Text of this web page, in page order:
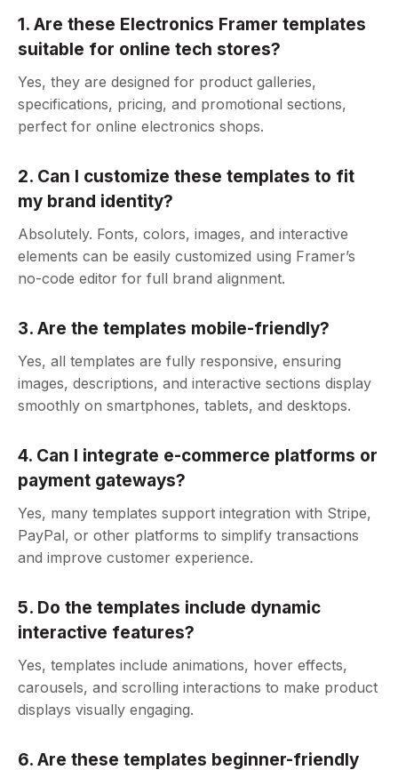
1. Are these Electronics Framer templates
suitable for online tech stores?
Yes, they are designed for product galleries,
specifications, pricing, and promotional sections,
perfect for online electronics shops.
2. Can I customize these templates to fit
my brand identity?
Absolutely. Fonts, colors, images, and interactive
elements can be easily customized using Framer’s
no-code editor for full brand alignment.
3. Are the templates mobile-friendly?
Yes, all templates are fully responsive, ensuring
images, descriptions, and interactive sections display
smoothly on smartphones, tablets, and desktops.
4. Can I integrate e-commerce platforms or
payment gateways?
Yes, many templates support integration with Stripe,
PayPal, or other platforms to simplify transactions
and improve customer experience.
5. Do the templates include dynamic
interactive features?
Yes, templates include animations, hover effects,
carousels, and scrolling interactions to make product
displays visually engaging.
6. Are these templates beginner-friendly